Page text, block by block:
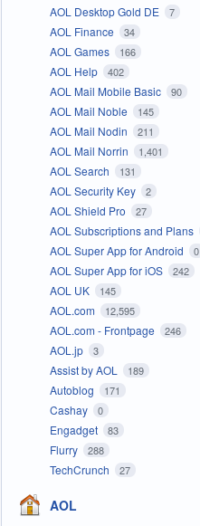
AOL Desktop Gold DE 7
AOL Finance 34
AOL Games 166
AOL Help 402
AOL Mail Mobile Basic 90
AOL Mail Noble 145
AOL Mail Nodin 211
AOL Mail Norrin 1,401
AOL Search 131
AOL Security Key 2
AOL Shield Pro 27
AOL Subscriptions and Plans
AOL Super App for Android 0
AOL Super App for iOS 242
AOL UK 145
AOL.com 12,595
AOL.com - Frontpage 246
AOL.jp 3
Assist by AOL 189
Autoblog 171
Cashay 0
Engadget 83
Flurry 288
TechCrunch 27
AOL